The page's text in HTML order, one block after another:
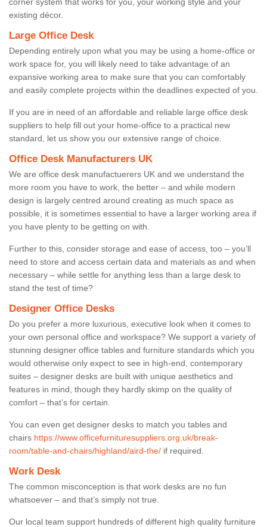
existing décor.
Large Office Desk
Depending entirely upon what you may be using a home-office or
work space for, you will likely need to take advantage of an
expansive working area to make sure that you can comfortably
and easily complete projects within the deadlines expected of you.
If you are in need of an affordable and reliable large office desk
suppliers to help fill out your home-office to a practical new
standard, let us show you our extensive range of choice.
Office Desk Manufacturers UK
We are office desk manufactuerers UK and we understand the
more room you have to work, the better – and while modern
design is largely centred around creating as much space as
possible, it is sometimes essential to have a larger working area if
you have plenty to be getting on with.
Further to this, consider storage and ease of access, too – you’ll
need to store and access certain data and materials as and when
necessary – while settle for anything less than a large desk to
stand the test of time?
Designer Office Desks
Do you prefer a more luxurious, executive look when it comes to
your own personal office and workspace? We support a variety of
stunning designer office tables and furniture standards which you
would otherwise only expect to see in high-end, contemporary
suites – designer desks are built with unique aesthetics and
features in mind, though they hardly skimp on the quality of
comfort – that’s for certain.
You can even get designer desks to match you tables and
chairs https://www.officefurnituresuppliers.org.uk/break-
room/table-and-chairs/highland/aird-the/ if required.
Work Desk
The common misconception is that work desks are no fun
whatsoever – and that’s simply not true.
Our local team support hundreds of different high quality furniture